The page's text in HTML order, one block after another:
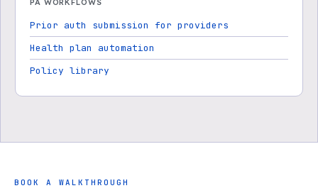
PA WORKFLOWS
Prior auth submission for providers
Health plan automation
Policy library
BOOK A WALKTHROUGH